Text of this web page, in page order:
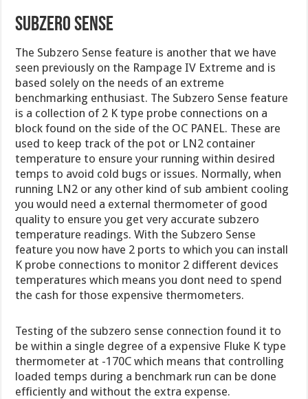
Subzero Sense
The Subzero Sense feature is another that we have
seen previously on the Rampage IV Extreme and is
based solely on the needs of an extreme
benchmarking enthusiast. The Subzero Sense feature
is a collection of 2 K type probe connections on a
block found on the side of the OC PANEL. These are
used to keep track of the pot or LN2 container
temperature to ensure your running within desired
temps to avoid cold bugs or issues. Normally, when
running LN2 or any other kind of sub ambient cooling
you would need a external thermometer of good
quality to ensure you get very accurate subzero
temperature readings. With the Subzero Sense
feature you now have 2 ports to which you can install
K probe connections to monitor 2 different devices
temperatures which means you dont need to spend
the cash for those expensive thermometers.
Testing of the subzero sense connection found it to
be within a single degree of a expensive Fluke K type
thermometer at -170C which means that controlling
loaded temps during a benchmark run can be done
efficiently and without the extra expense.